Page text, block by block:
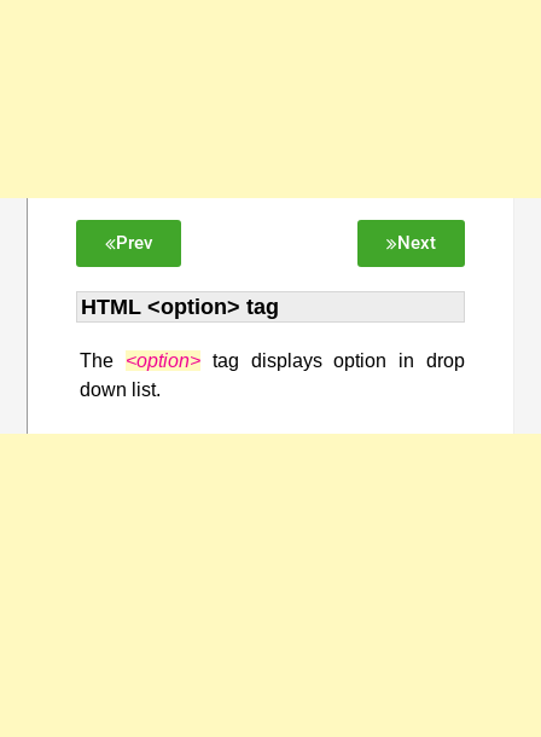
Prev Next
HTML <option> tag
The <option> tag displays option in drop
down list.